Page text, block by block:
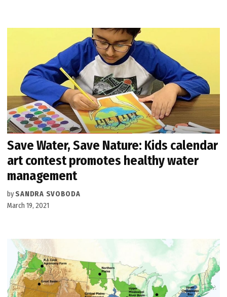
Save Water, Save Nature: Kids calendar
art contest promotes healthy water
management
by SANDRA SVOBODA
March 19, 2021